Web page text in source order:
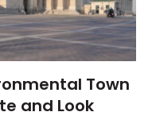
Town
and Look